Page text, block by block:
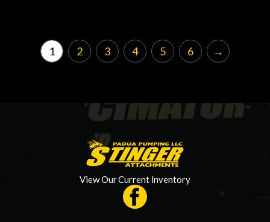
1 2 3 4 5 6 →
View Our Current Inventory